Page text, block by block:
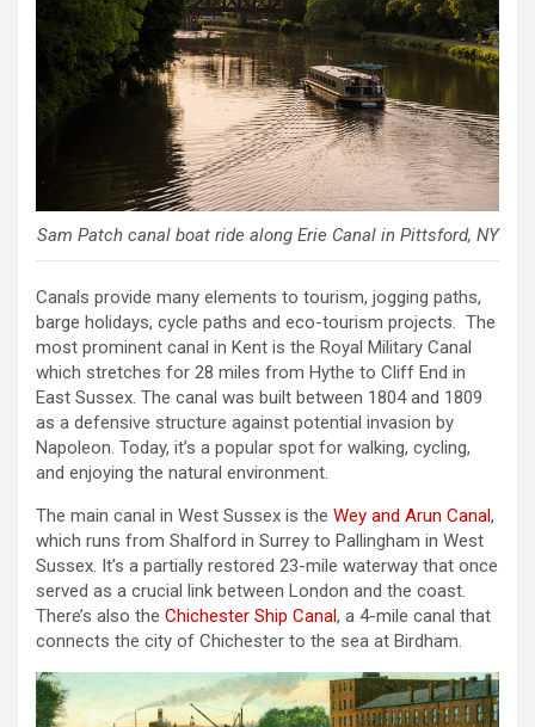
Sam Patch canal boat ride along Erie Canal in Pittsford, NY
Canals provide many elements to tourism, jogging paths,
barge holidays, cycle paths and eco-tourism projects. The
most prominent canal in Kent is the Royal Military Canal
which stretches for 28 miles from Hythe to Cliff End in
East Sussex. The canal was built between 1804 and 1809
as a defensive structure against potential invasion by
Napoleon. Today, it’s a popular spot for walking, cycling,
and enjoying the natural environment.
The main canal in West Sussex is the Wey and Arun Canal,
which runs from Shalford in Surrey to Pallingham in West
Sussex. It’s a partially restored 23-mile waterway that once
served as a crucial link between London and the coast.
There’s also the Chichester Ship Canal, a 4-mile canal that
connects the city of Chichester to the sea at Birdham.